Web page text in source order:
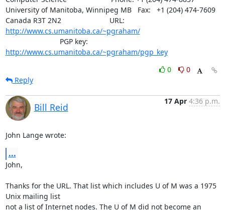
University of Manitoba, Winnipeg MB   Fax:   +1 (204) 474-7609
http://www.cs.umanitoba.ca/~pgraham/
http://www.cs.umanitoba.ca/~pgraham/pgp_key
0
0
Reply
Bill Reid
17 Apr 4:36 p.m.
John Lange wrote:
...
John,
Thanks for the URL. That list which includes U of M was a 1975
Unix mailing list
not a list of Internet nodes. The U of M did not become an